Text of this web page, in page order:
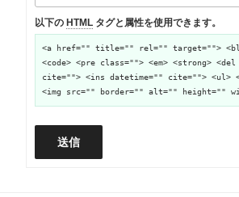
以下の HTML タグと属性を使用できます。
<a href="" title="" rel="" target="">
<code> <pre class=""> <em> <strong>
cite=""> <ins datetime="" cite="">
<img src="" border="" alt="" height=""
送信